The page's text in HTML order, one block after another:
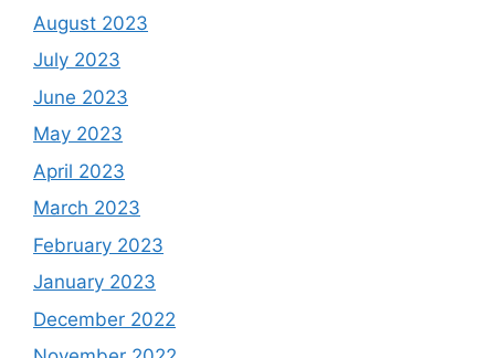
August 2023
July 2023
June 2023
May 2023
April 2023
March 2023
February 2023
January 2023
December 2022